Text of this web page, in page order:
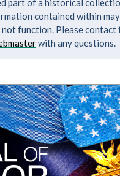
part of a historical
contained within
not function. Please contact
with any questions.